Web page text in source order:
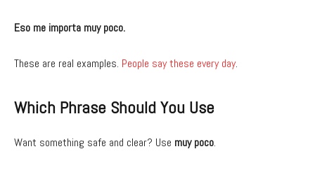
Eso me importa muy poco.
These are real examples. People say these every day.
Which Phrase Should You Use
Want something safe and clear? Use muy poco.